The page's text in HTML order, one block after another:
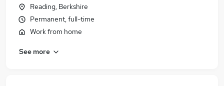
Reading, Berkshire
Permanent, full-time
Work from home
See more